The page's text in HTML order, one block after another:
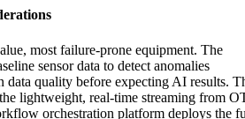
most failure-prone equipment. The
sensor data to detect anomalies
quality before expecting AI results.
lightweight, real-time streaming from
orchestration platform deploys the